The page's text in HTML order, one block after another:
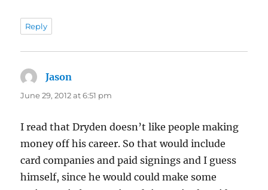
Reply
Jason
June 29, 2012 at 6:51 pm
I read that Dryden doesn’t like people making
money off his career. So that would include
card companies and paid signings and I guess
himself, since he would could make some